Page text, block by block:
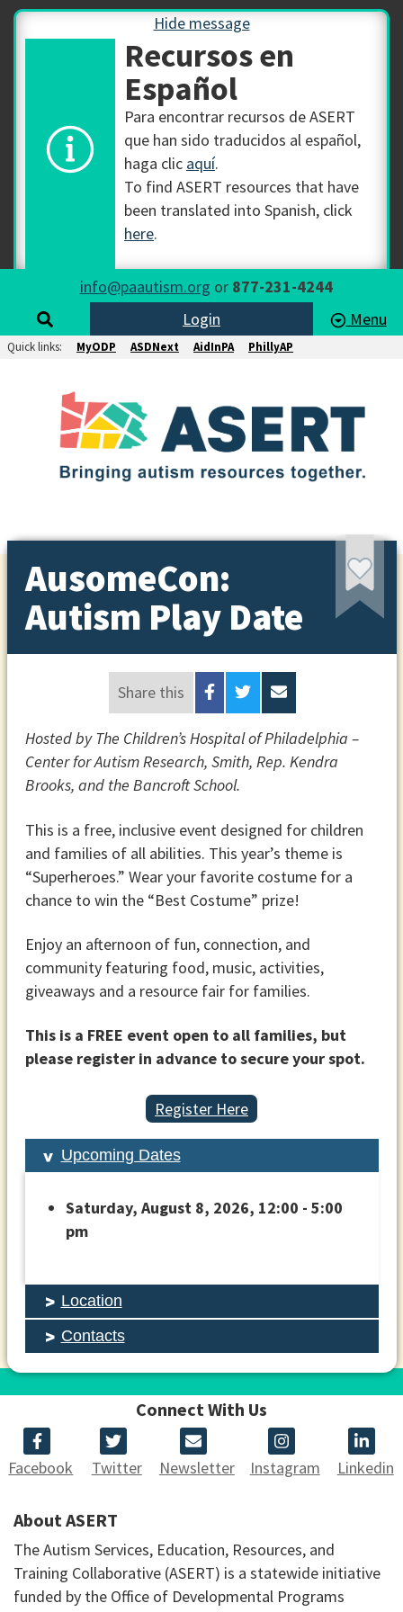
Hide message
Recursos en
Español
Para encontrar recursos de ASERT
que han sido traducidos al español,
haga clic aquí.
To find ASERT resources that have
been translated into Spanish, click
here.
info@paautism.org or 877-231-4244
Login
Menu
Quick links: MyODP ASDNext AidInPA PhillyAP
AusomeCon:
Autism Play Date
Share this
Hosted by The Children’s Hospital of Philadelphia –
Center for Autism Research, Smith, Rep. Kendra
Brooks, and the Bancroft School.
This is a free, inclusive event designed for children
and families of all abilities. This year’s theme is
“Superheroes.” Wear your favorite costume for a
chance to win the “Best Costume” prize!
Enjoy an afternoon of fun, connection, and
community featuring food, music, activities,
giveaways and a resource fair for families.
This is a FREE event open to all families, but
please register in advance to secure your spot.
Register Here
Upcoming Dates
Saturday, August 8, 2026, 12:00 - 5:00
pm
Location
Contacts
Connect With Us
Facebook Twitter Newsletter Instagram Linkedin
About ASERT
The Autism Services, Education, Resources, and
Training Collaborative (ASERT) is a statewide initiative
funded by the Office of Developmental Programs